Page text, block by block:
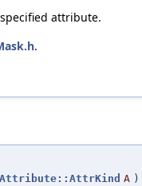
attribute.
.
Attribute::AttrKind A )